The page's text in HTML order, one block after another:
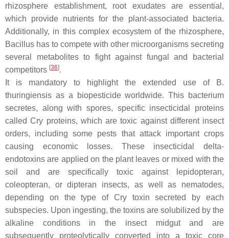
rhizosphere establishment, root exudates are essential,
which provide nutrients for the plant-associated bacteria.
Additionally, in this complex ecosystem of the rhizosphere,
Bacillus has to compete with other microorganisms secreting
several metabolites to fight against fungal and bacterial
competitors [36].
It is mandatory to highlight the extended use of
B.
thuringiensis as a biopesticide worldwide. This bacterium
secretes, along with spores, specific insecticidal proteins
called Cry proteins, which are toxic against different insect
orders, including some pests that attack important crops
causing economic losses. These insecticidal delta-
endotoxins are applied on the plant leaves or mixed with the
soil and are specifically toxic against lepidopteran,
coleopteran, or dipteran insects, as well as nematodes,
depending on the type of Cry toxin secreted by each
subspecies. Upon ingesting, the toxins are solubilized by the
alkaline conditions in the insect midgut and are
subsequently proteolytically converted into a toxic core